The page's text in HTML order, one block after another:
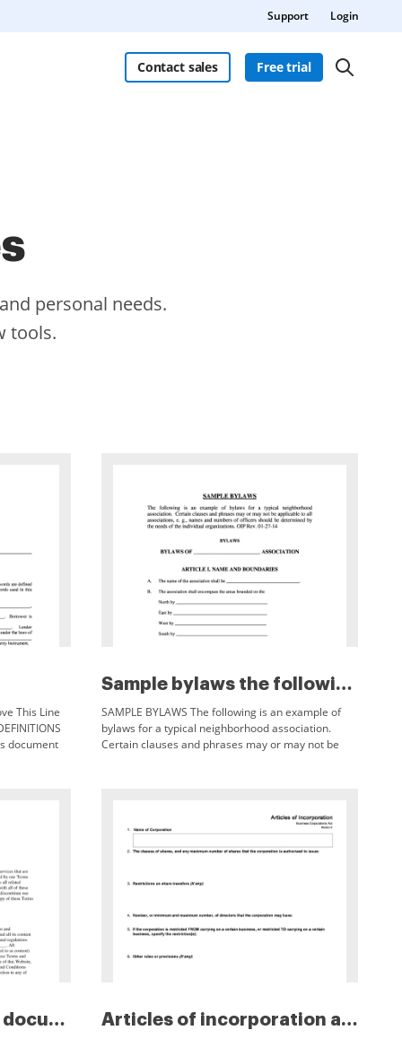
Support Login
Contact sales Free trial
personal needs.
tools.
This Line
document
Sample bylaws the following is...
SAMPLE BYLAWS The following is an example of
bylaws for a typical neighborhood association.
Certain clauses and phrases may or may not be
Easy legal docs legal document... Articles of incorporation albe...